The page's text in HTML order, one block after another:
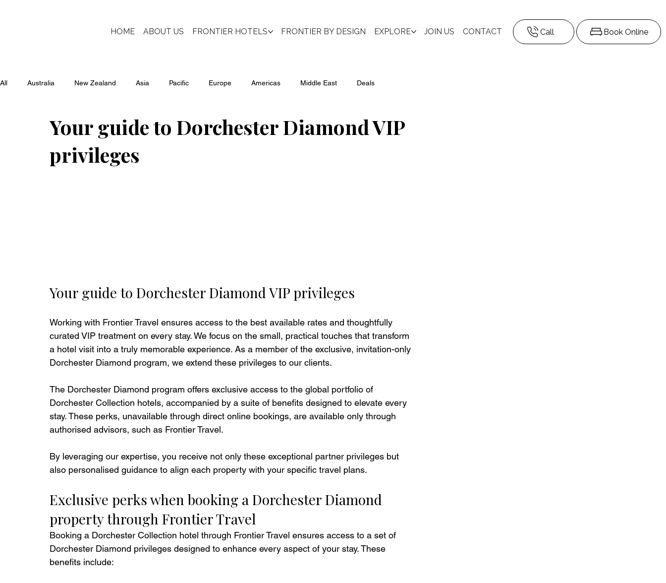
HOME ABOUT US FRONTIER HOTELS FRONTIER BY DESIGN EXPLORE JOIN US CONTACT Call Book Online
All Australia New Zealand Asia Pacific Europe Americas Middle East Deals
Your guide to Dorchester Diamond VIP
privileges
Your guide to Dorchester Diamond VIP privileges
Working with Frontier Travel ensures access to the best available rates and thoughtfully
curated VIP treatment on every stay. We focus on the small, practical touches that transform
a hotel visit into a truly memorable experience. As a member of the exclusive, invitation-only
Dorchester Diamond program, we extend these privileges to our clients.
The Dorchester Diamond program offers exclusive access to the global portfolio of
Dorchester Collection hotels, accompanied by a suite of benefits designed to elevate every
stay. These perks, unavailable through direct online bookings, are available only through
authorised advisors, such as Frontier Travel.
By leveraging our expertise, you receive not only these exceptional partner privileges but
also personalised guidance to align each property with your specific travel plans.
Exclusive perks when booking a Dorchester Diamond
property through Frontier Travel
Booking a Dorchester Collection hotel through Frontier Travel ensures access to a set of
Dorchester Diamond privileges designed to enhance every aspect of your stay. These
benefits include: